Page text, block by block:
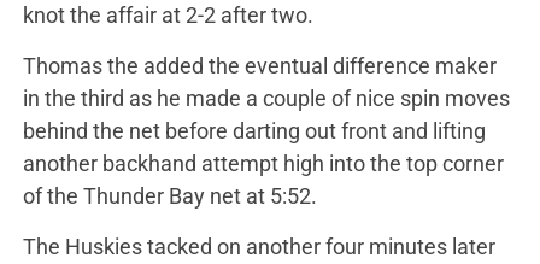
knot the affair at 2-2 after two.
Thomas the added the eventual difference maker
in the third as he made a couple of nice spin moves
behind the net before darting out front and lifting
another backhand attempt high into the top corner
of the Thunder Bay net at 5:52.
The Huskies tacked on another four minutes later